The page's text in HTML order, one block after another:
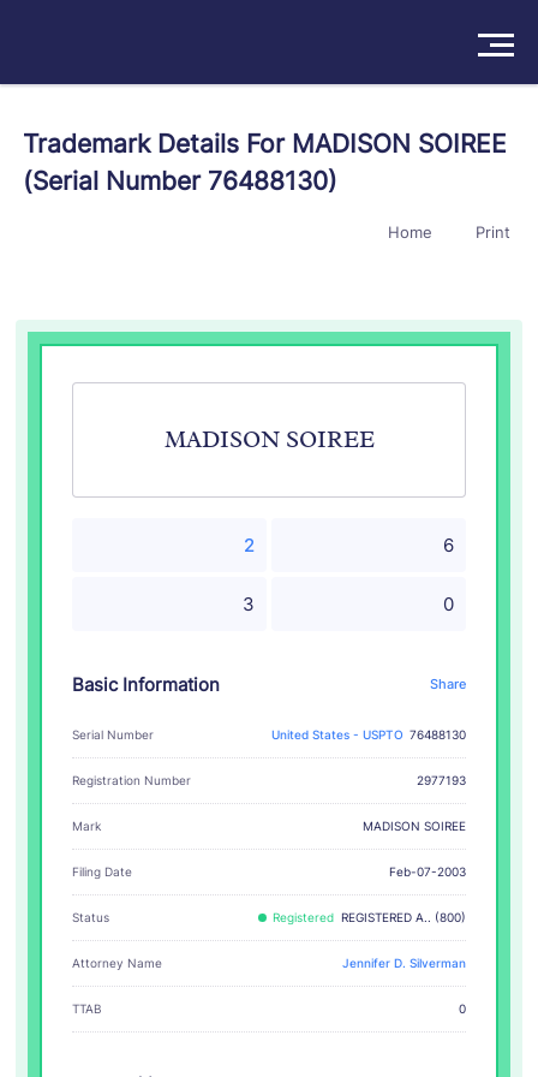
Products
Try For Free/Sign In Book a Demo
Trademark Details For MADISON SOIREE
(Serial Number 76488130)
Home Print
MADISON SOIREE
2 6
3 0
Basic Information Share
Serial Number United States - USPTO 76488130
Registration Number 2977193
Mark MADISON SOIREE
Filing Date Feb-07-2003
Status Registered REGISTERED A.. (800)
Attorney Name Jennifer D. Silverman
TTAB 0